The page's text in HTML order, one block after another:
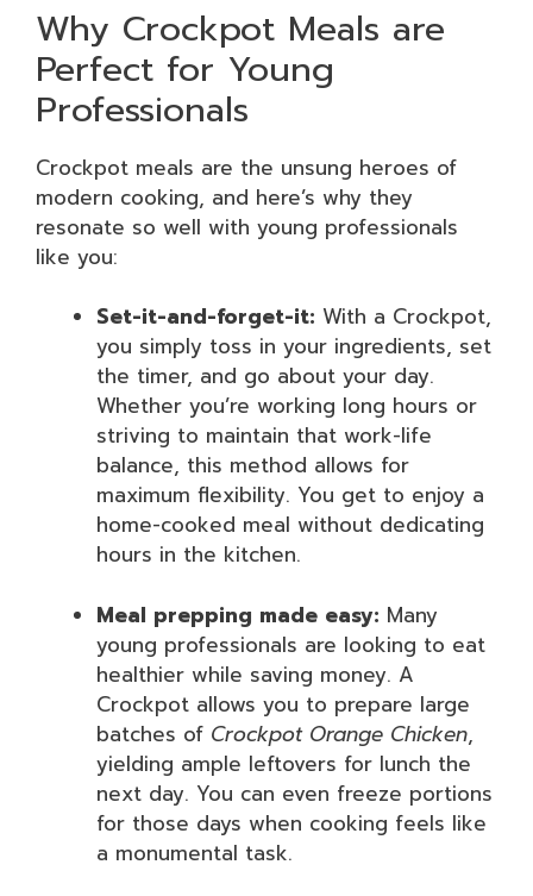
Why Crockpot Meals are
Perfect for Young
Professionals
Crockpot meals are the unsung heroes of
modern cooking, and here’s why they
resonate so well with young professionals
like you:
Set-it-and-forget-it: With a Crockpot,
you simply toss in your ingredients, set
the timer, and go about your day.
Whether you’re working long hours or
striving to maintain that work-life
balance, this method allows for
maximum flexibility. You get to enjoy a
home-cooked meal without dedicating
hours in the kitchen.
Meal prepping made easy: Many
young professionals are looking to eat
healthier while saving money. A
Crockpot allows you to prepare large
batches of Crockpot Orange Chicken,
yielding ample leftovers for lunch the
next day. You can even freeze portions
for those days when cooking feels like
a monumental task.